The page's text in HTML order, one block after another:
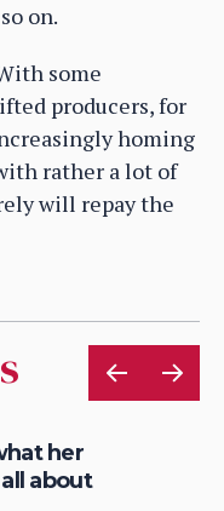
on.
some
producers, for
homing
rather a lot of
will repay the
her
about